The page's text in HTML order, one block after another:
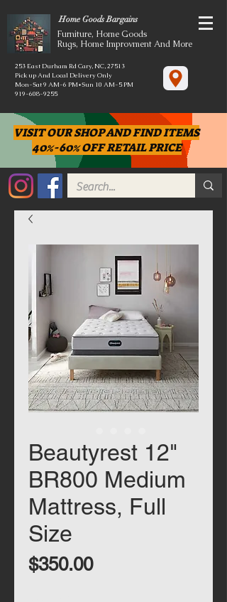
Home Goods Bargains
Furniture, Home Goods
Rugs, Home Improvment And More
253 East Durham Rd Cary, NC, 27513
Pick up And Local Delivery Only
Mon-Sat 9 AM-6 PM*Sun 10 AM-5 PM
919-608-9255
VISIT OUR SHOP AND FIND ITEMS
40%-60% OFF RETAIL PRICE
Beautyrest 12"
BR800 Medium
Mattress, Full
Size
$350.00Price